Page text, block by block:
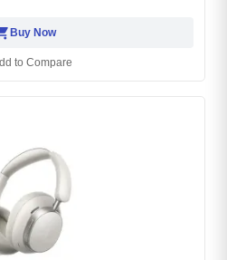
Buy Now
to Compare